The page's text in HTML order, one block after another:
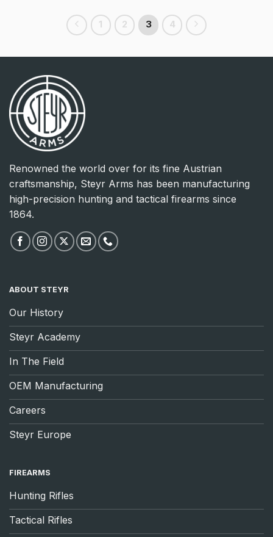
1 2 3 4
Renowned the world over for its fine Austrian
craftsmanship, Steyr Arms has been manufacturing
high-precision hunting and tactical firearms since
1864.
ABOUT STEYR
Our History
Steyr Academy
In The Field
OEM Manufacturing
Careers
Steyr Europe
FIREARMS
Hunting Rifles
Tactical Rifles